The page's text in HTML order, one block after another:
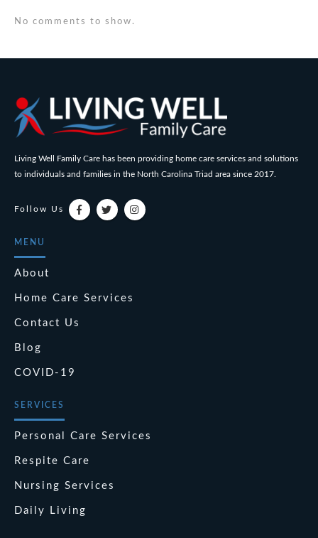
No comments to show.
Living Well Family Care has been providing home care services and solutions
to individuals and families in the North Carolina Triad area since 2017.
Follow Us
MENU
About
Home Care Services
Contact Us
Blog
COVID-19
SERVICES
Personal Care Services
Respite Care
Nursing Services
Daily Living